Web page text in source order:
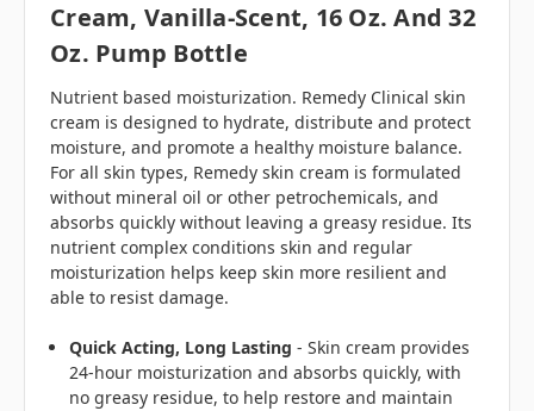
Cream, Vanilla-Scent, 16 Oz. And 32
Oz. Pump Bottle
Nutrient based moisturization. Remedy Clinical skin
cream is designed to hydrate, distribute and protect
moisture, and promote a healthy moisture balance.
For all skin types, Remedy skin cream is formulated
without mineral oil or other petrochemicals, and
absorbs quickly without leaving a greasy residue. Its
nutrient complex conditions skin and regular
moisturization helps keep skin more resilient and
able to resist damage.
Quick Acting, Long Lasting - Skin cream provides
24-hour moisturization and absorbs quickly, with
no greasy residue, to help restore and maintain